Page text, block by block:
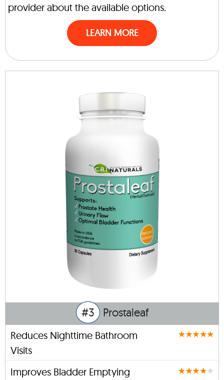
provider about the available options.
LEARN MORE
#3 Prostaleaf
Reduces Nighttime Bathroom
Visits
Improves Bladder Emptying